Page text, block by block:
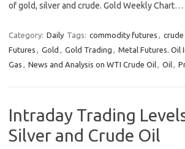
of gold, silver and crude. Gold Weekly Chart…
Category: Daily Tags: commodity futures ,
Futures , Gold , Gold Trading , Metal Futures. Oil
Gas , News and Analysis on WTI Crude Oil, Oil,
Intraday Trading
Silver and Crude Oil